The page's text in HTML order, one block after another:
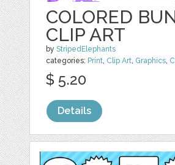
COLORED
CLIP ART
byStripedElephants
categories: Print, Clip Art, Graphics,
$ 5.20
Details